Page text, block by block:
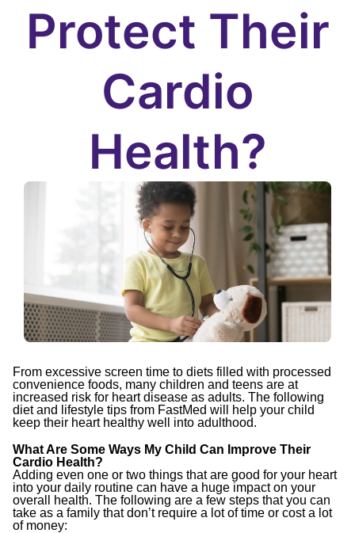
Protect Their
Cardio
Health?
From excessive screen time to diets filled with processed
convenience foods, many children and teens are at
increased risk for heart disease as adults. The following
diet and lifestyle tips from FastMed will help your child
keep their heart healthy well into adulthood.
What Are Some Ways My Child Can Improve Their
Cardio Health?
Adding even one or two things that are good for your heart
into your daily routine can have a huge impact on your
overall health. The following are a few steps that you can
take as a family that don’t require a lot of time or cost a lot
of money: